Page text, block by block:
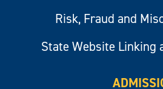
Risk, Fraud and
State Website Linking